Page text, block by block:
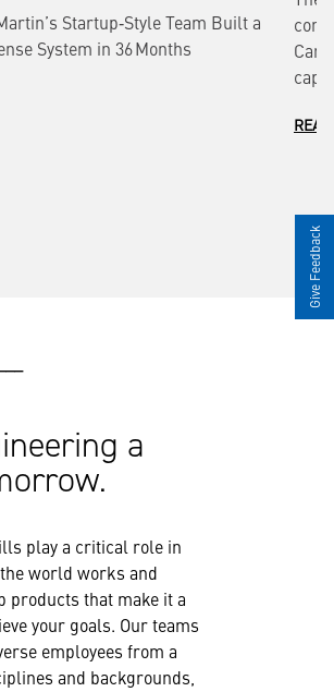
Startup‑Style Team Built a
System in 36 Months
a
play a critical role in
world works and
products that make it a
your goals. Our teams
employees from a
and backgrounds,
Give Feedback